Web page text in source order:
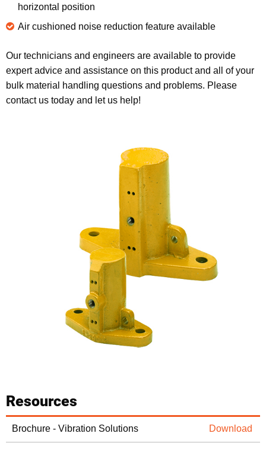
horizontal position
Air cushioned noise reduction feature available
Our technicians and engineers are available to provide
expert advice and assistance on this product and all of your
bulk material handling questions and problems. Please
contact us today and let us help!
Resources
Brochure - Vibration Solutions Download